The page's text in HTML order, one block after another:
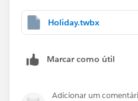
ELSEIF [Day 2 is
ELSEIF [Day 3 is
ELSEIF [Day 4 is
END
Use [Final
Holiday.twbx
Marcar como útil
Adicionar um